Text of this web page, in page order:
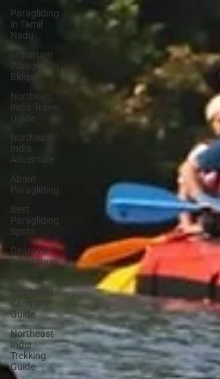
Paragliding
in Tamil
Nadu
Important
Paragliding
Blogs
Northeast
India Travel
Guide
Northeast
India
Adventure
About
Paragliding
Best
Paragliding
Spots
Gears for
Adventure
Northeast
Camping
Guide
Northeast
India
Trekking
Guide